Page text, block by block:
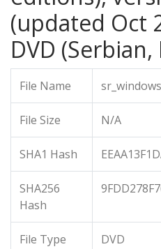
(updated Oct
DVD
File Name
File Size N/A
SHA1 Hash
SHA256
Hash
File Type DVD